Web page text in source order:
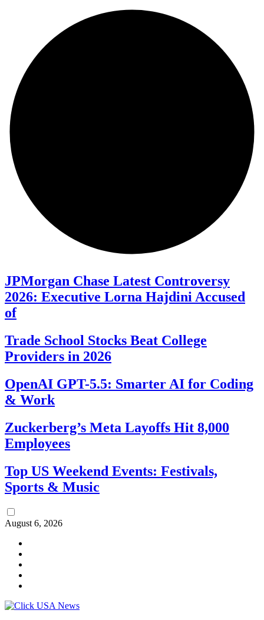
JPMorgan Chase Latest Controversy
2026: Executive Lorna Hajdini Accused
of
Trade School Stocks Beat College
Providers in 2026
OpenAI GPT-5.5: Smarter AI for Coding
& Work
Zuckerberg’s Meta Layoffs Hit 8,000
Employees
Top US Weekend Events: Festivals,
Sports & Music
August 6, 2026